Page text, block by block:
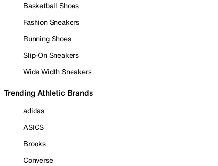
Basketball Shoes
Fashion Sneakers
Running Shoes
Slip-On Sneakers
Wide Width Sneakers
Trending Athletic Brands
adidas
ASICS
Brooks
Converse